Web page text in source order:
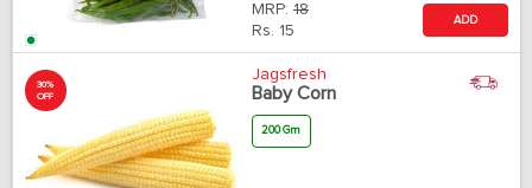
MRP: 18
Rs. 15
ADD
30%
OFF
Jagsfresh
Baby Corn
200 Gm